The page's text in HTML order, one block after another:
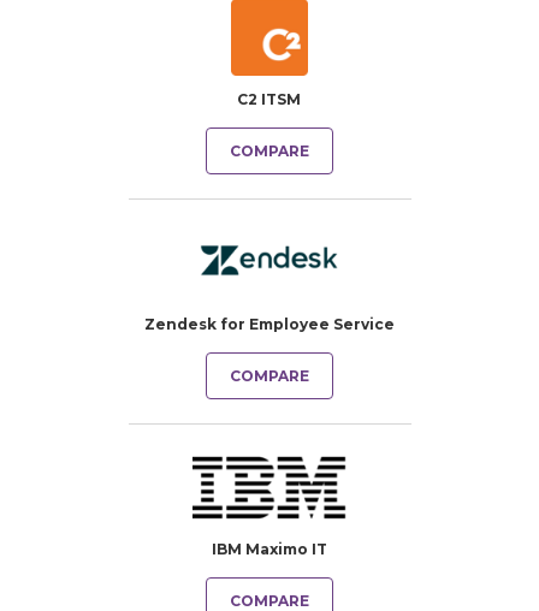
C2 ITSM
COMPARE
Zendesk for Employee Service
COMPARE
IBM Maximo IT
COMPARE